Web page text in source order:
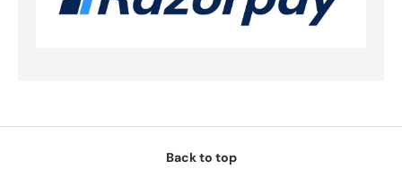
Back to top